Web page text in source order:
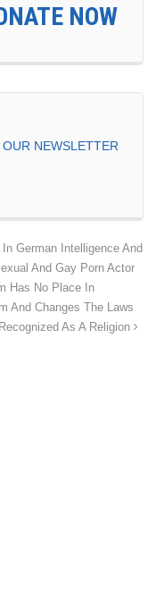
NOW
NEWSLETTER
German Intelligence And
And Gay Porn Actor
Has No Place In
And Changes The Laws
As A Religion